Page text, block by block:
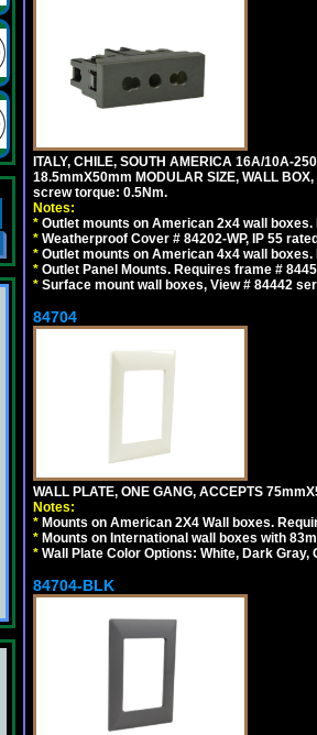
ITALY, CHILE, SOUTH AMERICA 16A/10A-
18.5mmX50mm MODULAR SIZE, WALL
screw torque: 0.5Nm.
Notes:
* Outlet mounts on American 2x4 wall
* Weatherproof Cover # 84202-WP, IP 55
* Outlet mounts on American 4x4 wall
* Outlet Panel Mounts. Requires frame #
* Surface mount wall boxes, View # 84442
84704
WALL PLATE, ONE GANG, ACCEPTS
Notes:
* Mounts on American 2X4 Wall boxes.
* Mounts on International wall boxes with
* Wall Plate Color Options: White, Dark Gray,
84704-BLK